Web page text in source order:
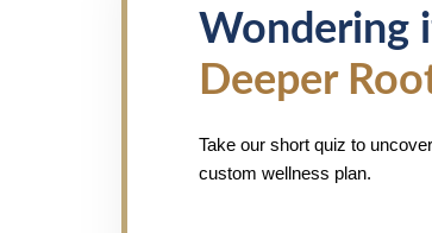
Wondering
Deeper
Take our short quiz to
custom wellness plan.